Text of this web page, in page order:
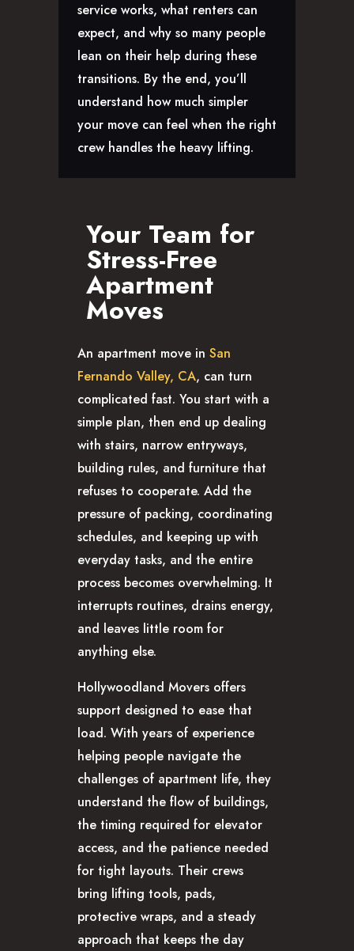
service works, what renters can
expect, and why so many people
lean on their help during these
transitions. By the end, you’ll
understand how much simpler
your move can feel when the right
crew handles the heavy lifting.
Your Team for
Stress-Free
Apartment
Moves
An apartment move in San
Fernando Valley, CA, can turn
complicated fast. You start with a
simple plan, then end up dealing
with stairs, narrow entryways,
building rules, and furniture that
refuses to cooperate. Add the
pressure of packing, coordinating
schedules, and keeping up with
everyday tasks, and the entire
process becomes overwhelming. It
interrupts routines, drains energy,
and leaves little room for
anything else.
Hollywoodland Movers offers
support designed to ease that
load. With years of experience
helping people navigate the
challenges of apartment life, they
understand the flow of buildings,
the timing required for elevator
access, and the patience needed
for tight layouts. Their crews
bring lifting tools, pads,
protective wraps, and a steady
approach that keeps the day